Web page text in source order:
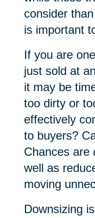
consider
is important
If you are
just sold at
it may be
too dirty or
effectively
to buyers?
Chances are
well as
moving
Downsizing